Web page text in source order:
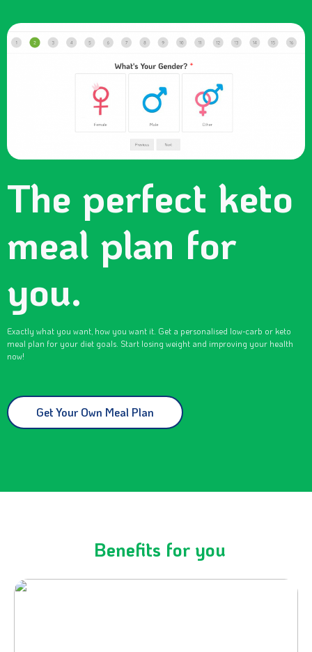
The perfect keto
meal plan for
you.
Exactly what you want, how you want it. Get a personalised low-carb or keto
meal plan for your diet goals. Start losing weight and improving your health
now!
Get Your Own Meal Plan
Benefits for you